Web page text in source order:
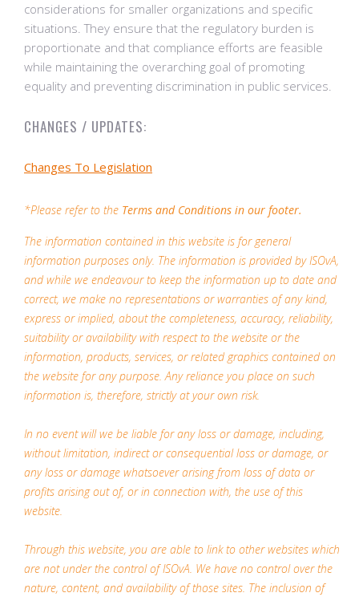
considerations for smaller organizations and specific
situations. They ensure that the regulatory burden is
proportionate and that compliance efforts are feasible
while maintaining the overarching goal of promoting
equality and preventing discrimination in public services.
CHANGES / UPDATES:
Changes To Legislation
*Please refer to the Terms and Conditions in our footer.
The information contained in this website is for general
information purposes only. The information is provided by ISOvA,
and while we endeavour to keep the information up to date and
correct, we make no representations or warranties of any kind,
express or implied, about the completeness, accuracy, reliability,
suitability or availability with respect to the website or the
information, products, services, or related graphics contained on
the website for any purpose. Any reliance you place on such
information is, therefore, strictly at your own risk.
In no event will we be liable for any loss or damage, including,
without limitation, indirect or consequential loss or damage, or
any loss or damage whatsoever arising from loss of data or
profits arising out of, or in connection with, the use of this
website.
Through this website, you are able to link to other websites which
are not under the control of ISOvA. We have no control over the
nature, content, and availability of those sites. The inclusion of